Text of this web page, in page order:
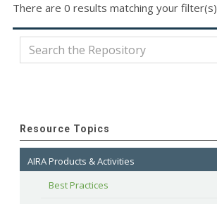
There are 0 results matching your filter(s)
Resource Topics
AIRA Products & Activities
Best Practices